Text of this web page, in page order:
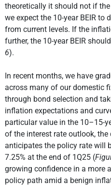
theoretically it should not if
we expect the 10-year BEIR to
from current levels. If the
further, the 10-year BEIR
6).
In recent months, we have
across many of our domestic
through bond selection and
inflation expectations and
particular value in the 10–15-
of the interest rate outlook,
anticipates the policy rate will
7.25% at the end of 1Q25 (
growing confidence in a more
policy path amid a benign